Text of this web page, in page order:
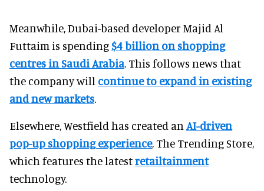
Meanwhile, Dubai-based developer Majid Al
Futtaim is spending$4 billion on shopping
centres in Saudi Arabia. This follows news that
the company will continue to expand in existing
and new markets.
Elsewhere, Westfield has created an AI-driven
pop-up shopping experience, The Trending Store,
which features the latestretailtainment
technology.